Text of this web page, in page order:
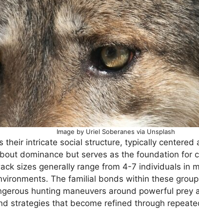
Image by Uriel Soberanes via Unsplash
their intricate social structure, typically centered
dominance but serves as the foundation
sizes generally range from 4-7 individuals in
The familial bonds within these
hunting maneuvers around powerful prey
strategies that become refined through